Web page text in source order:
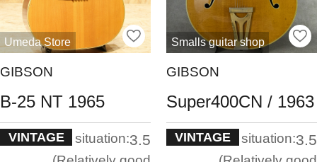
Umeda Store
GIBSON
B-25 NT 1965
VINTAGE situation:3.5
Smalls guitar shop
GIBSON
Super400CN / 1963
VINTAGE situation:3.5